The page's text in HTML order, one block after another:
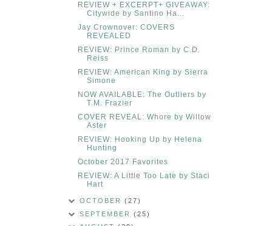
REVIEW + EXCERPT+ GIVEAWAY:
Citywide by Santino Ha...
Jay Crownover: COVERS
REVEALED
REVIEW: Prince Roman by C.D.
Reiss
REVIEW: American King by Sierra
Simone
NOW AVAILABLE: The Outliers by
T.M. Frazier
COVER REVEAL: Whore by Willow
Aster
REVIEW: Hooking Up by Helena
Hunting
October 2017 Favorites
REVIEW: A Little Too Late by Staci
Hart
OCTOBER(27)
SEPTEMBER(25)